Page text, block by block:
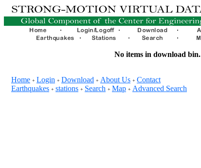
No items in download bin.
Home + Login + Download + About Us + Contact
Earthquakes + stations + Search + Map + Advanced Search